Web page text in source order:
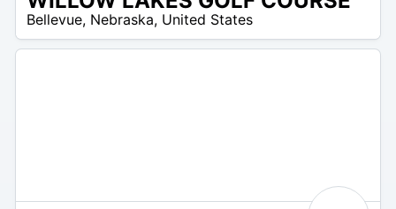
Bellevue, Nebraska, United States